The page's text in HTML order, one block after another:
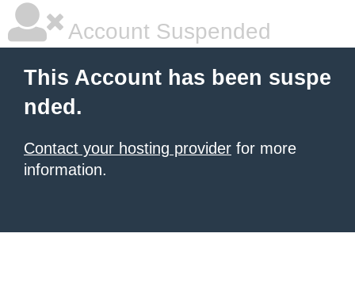
Account Suspended
This Account has been suspe
nded.
Contact your hosting provider for more
information.